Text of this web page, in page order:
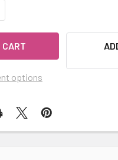
OF CELESTIAL ®
QUANTITY OF
options